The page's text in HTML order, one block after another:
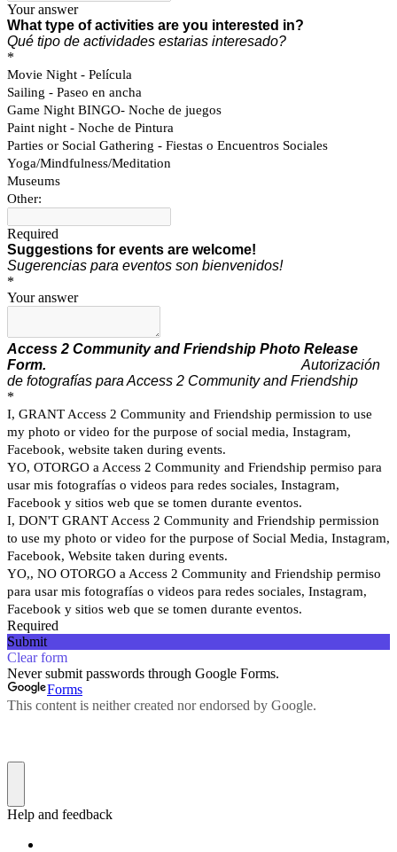
Your answer
What type of activities are you interested in?
Qué tipo de actividades estarias interesado?
*
Movie Night - Película
Sailing - Paseo en ancha
Game Night BINGO- Noche de juegos
Paint night - Noche de Pintura
Parties or Social Gathering - Fiestas o Encuentros Sociales
Yoga/Mindfulness/Meditation
Museums
Other:
Required
Suggestions for events are welcome!
Sugerencias para eventos son bienvenidos!
*
Your answer
Access 2 Community and Friendship Photo Release
Form. Autorización
de fotografías para Access 2 Community and Friendship
*
I, GRANT Access 2 Community and Friendship permission to use
my photo or video for the purpose of social media, Instagram,
Facebook, website taken during events.
YO, OTORGO a Access 2 Community and Friendship permiso para
usar mis fotografías o videos para redes sociales, Instagram,
Facebook y sitios web que se tomen durante eventos.
I, DON'T GRANT Access 2 Community and Friendship permission
to use my photo or video for the purpose of Social Media, Instagram,
Facebook, Website taken during events.
YO,, NO OTORGO a Access 2 Community and Friendship permiso
para usar mis fotografías o videos para redes sociales, Instagram,
Facebook y sitios web que se tomen durante eventos.
Required
Submit
Clear form
Never submit passwords through Google Forms.
Forms
This content is neither created nor endorsed by Google.
Help and feedback